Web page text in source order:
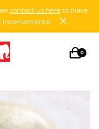
contact us hereto place
inconvenience.
0